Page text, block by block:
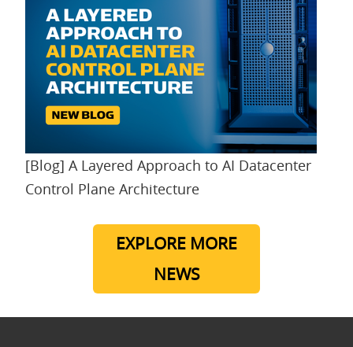
[Blog] A Layered Approach to AI Datacenter
Control Plane Architecture
EXPLORE MORE
NEWS